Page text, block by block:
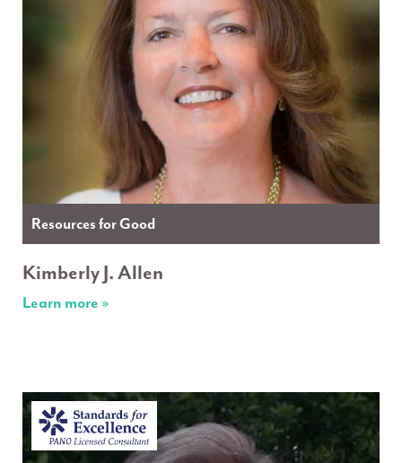
Resources for Good
Kimberly J. Allen
Learn more »